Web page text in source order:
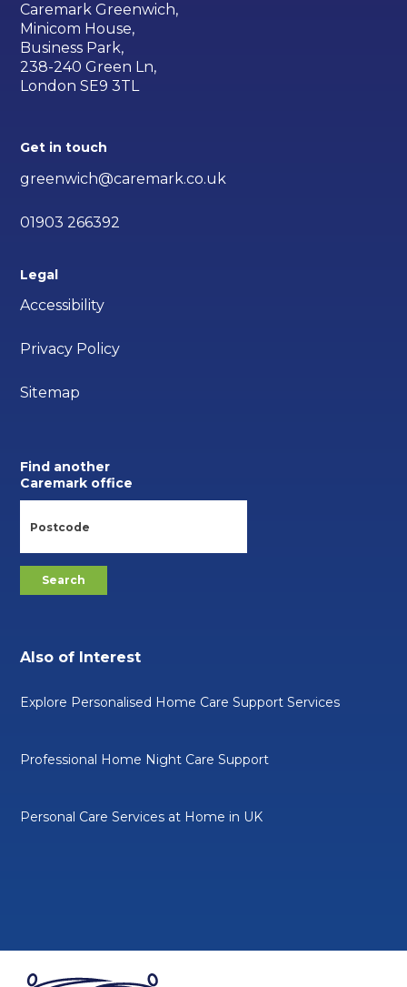
Caremark Greenwich,
Minicom House,
Business Park,
238-240 Green Ln,
London SE9 3TL
Get in touch
greenwich@caremark.co.uk
01903 266392
Legal
Accessibility
Privacy Policy
Sitemap
Find another
Caremark office
Also of Interest
Explore Personalised Home Care Support Services
Professional Home Night Care Support
Personal Care Services at Home in UK